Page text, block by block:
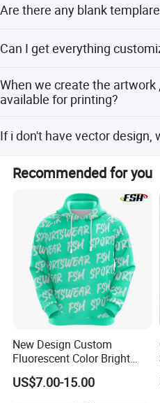
order.
Are there any blank
Can I get everything
we'll get the job done.
When we create the
available for printing?
If i don't have vector design,
You can send us your design by
we have s design team who
is free service.
Recommended for you
New Design Custom
Fluorescent Color Bright
Sublimation Sports Wear
Hoodie with Fleece
US$7.00-15.00